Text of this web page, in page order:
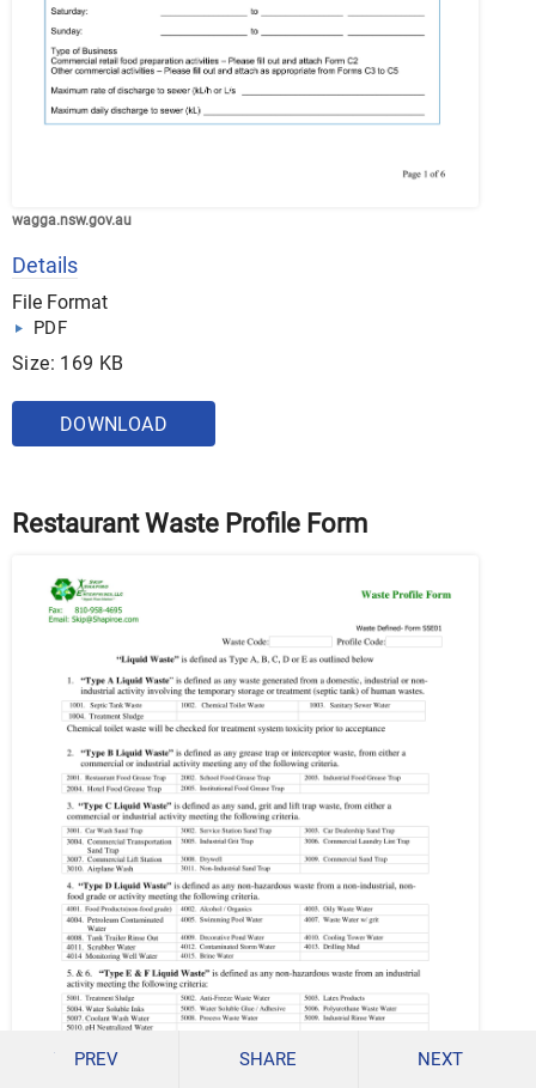
wagga.nsw.gov.au
Details
File Format
PDF
Size: 169 KB
DOWNLOAD
Restaurant Waste Profile Form
PREV SHARE NEXT